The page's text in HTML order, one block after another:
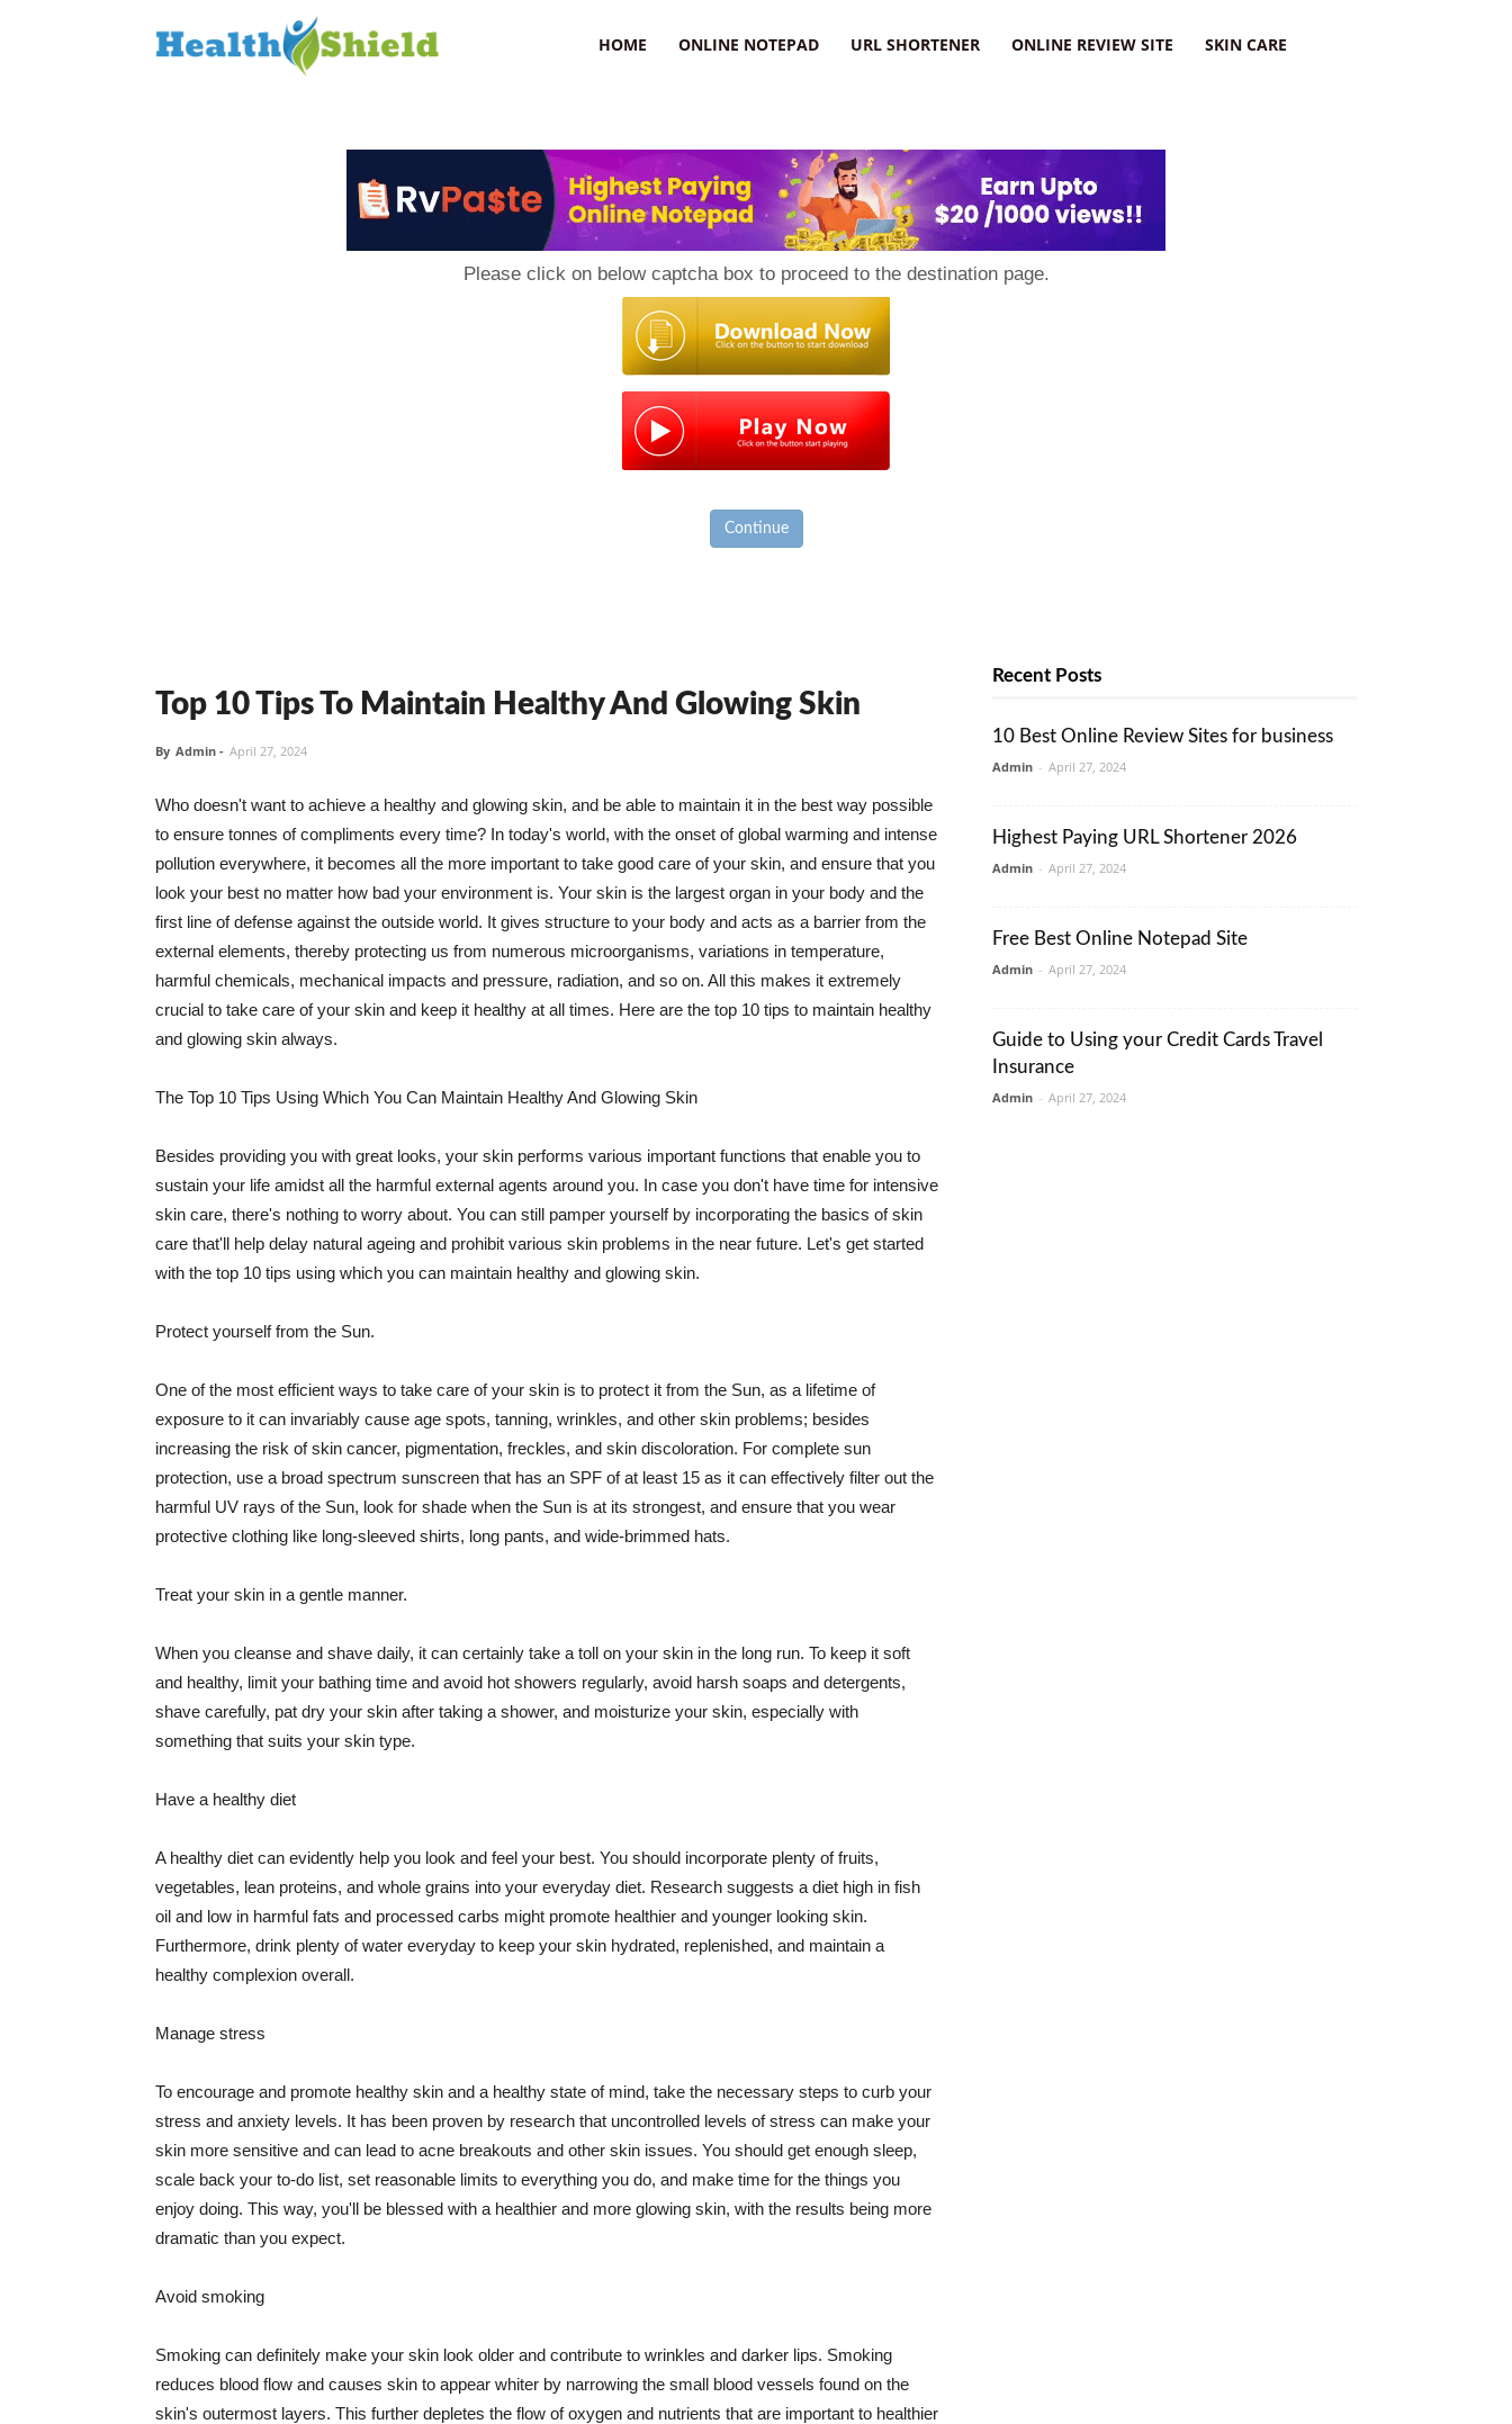
HOME ONLINE NOTEPAD URL SHORTENER ONLINE REVIEW SITE SKIN CARE
Please click on below captcha box to proceed to the destination page.
Continue
Top 10 Tips To Maintain Healthy And Glowing Skin
By Admin - April 27, 2024
Who doesn't want to achieve a healthy and glowing skin, and be able to maintain it in the best way possible
to ensure tonnes of compliments every time? In today's world, with the onset of global warming and intense
pollution everywhere, it becomes all the more important to take good care of your skin, and ensure that you
look your best no matter how bad your environment is. Your skin is the largest organ in your body and the
first line of defense against the outside world. It gives structure to your body and acts as a barrier from the
external elements, thereby protecting us from numerous microorganisms, variations in temperature,
harmful chemicals, mechanical impacts and pressure, radiation, and so on. All this makes it extremely
crucial to take care of your skin and keep it healthy at all times. Here are the top 10 tips to maintain healthy
and glowing skin always.
The Top 10 Tips Using Which You Can Maintain Healthy And Glowing Skin
Besides providing you with great looks, your skin performs various important functions that enable you to
sustain your life amidst all the harmful external agents around you. In case you don't have time for intensive
skin care, there's nothing to worry about. You can still pamper yourself by incorporating the basics of skin
care that'll help delay natural ageing and prohibit various skin problems in the near future. Let's get started
with the top 10 tips using which you can maintain healthy and glowing skin.
Protect yourself from the Sun.
One of the most efficient ways to take care of your skin is to protect it from the Sun, as a lifetime of
exposure to it can invariably cause age spots, tanning, wrinkles, and other skin problems; besides
increasing the risk of skin cancer, pigmentation, freckles, and skin discoloration. For complete sun
protection, use a broad spectrum sunscreen that has an SPF of at least 15 as it can effectively filter out the
harmful UV rays of the Sun, look for shade when the Sun is at its strongest, and ensure that you wear
protective clothing like long-sleeved shirts, long pants, and wide-brimmed hats.
Treat your skin in a gentle manner.
When you cleanse and shave daily, it can certainly take a toll on your skin in the long run. To keep it soft
and healthy, limit your bathing time and avoid hot showers regularly, avoid harsh soaps and detergents,
shave carefully, pat dry your skin after taking a shower, and moisturize your skin, especially with
something that suits your skin type.
Have a healthy diet
A healthy diet can evidently help you look and feel your best. You should incorporate plenty of fruits,
vegetables, lean proteins, and whole grains into your everyday diet. Research suggests a diet high in fish
oil and low in harmful fats and processed carbs might promote healthier and younger looking skin.
Furthermore, drink plenty of water everyday to keep your skin hydrated, replenished, and maintain a
healthy complexion overall.
Manage stress
To encourage and promote healthy skin and a healthy state of mind, take the necessary steps to curb your
stress and anxiety levels. It has been proven by research that uncontrolled levels of stress can make your
skin more sensitive and can lead to acne breakouts and other skin issues. You should get enough sleep,
scale back your to-do list, set reasonable limits to everything you do, and make time for the things you
enjoy doing. This way, you'll be blessed with a healthier and more glowing skin, with the results being more
dramatic than you expect.
Avoid smoking
Smoking can definitely make your skin look older and contribute to wrinkles and darker lips. Smoking
reduces blood flow and causes skin to appear whiter by narrowing the small blood vessels found on the
skin's outermost layers. This further depletes the flow of oxygen and nutrients that are important to healthier
Recent Posts
10 Best Online Review Sites for business
Admin - April 27, 2024
Highest Paying URL Shortener 2026
Admin - April 27, 2024
Free Best Online Notepad Site
Admin - April 27, 2024
Guide to Using your Credit Cards Travel
Insurance
Admin - April 27, 2024